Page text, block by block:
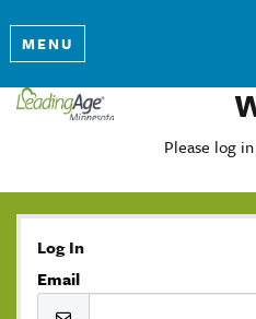
MENU
Please log
Log In
Email